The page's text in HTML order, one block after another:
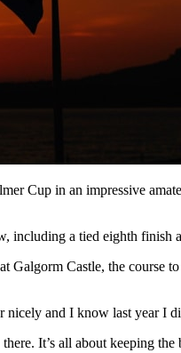
Cup in an impressive
a tied eighth
Galgorm Castle, the
nicely and I know last year I
It’s all about